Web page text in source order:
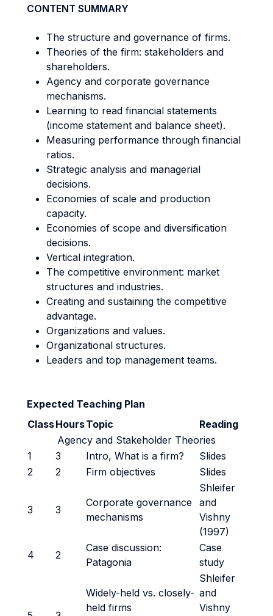
CONTENT SUMMARY
The structure and governance of firms.
Theories of the firm: stakeholders and
shareholders.
Agency and corporate governance
mechanisms.
Learning to read financial statements
(income statement and balance sheet).
Measuring performance through financial
ratios.
Strategic analysis and managerial
decisions.
Economies of scale and production
capacity.
Economies of scope and diversification
decisions.
Vertical integration.
The competitive environment: market
structures and industries.
Creating and sustaining the competitive
advantage.
Organizations and values.
Organizational structures.
Leaders and top management teams.
Expected Teaching Plan
ClassHoursTopic
Reading
Agency and Stakeholder Theories
1
3 Intro, What is a firm?
Slides
2
2 Firm objectives Slides
3 3
Corporate governance
mechanisms
Shleifer
and
Vishny
(1997)
4
2
Case discussion:
Patagonia
Case
study
Widely-held vs. closely-
held firms
Shleifer
and
Vishny